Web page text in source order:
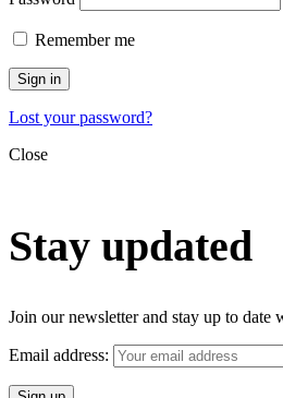
Remember me
Sign in
Lost your password?
Close
Stay updated
Join our newsletter and stay up to date
Email address: